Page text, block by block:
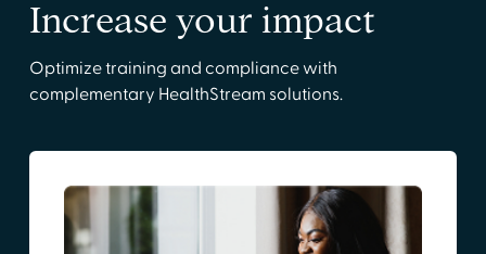
Increase your impact
Optimize training and compliance with
complementary HealthStream solutions.